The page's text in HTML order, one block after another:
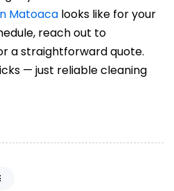
Matoaca looks like for your
reach out to
a straightforward quote.
— just reliable cleaning